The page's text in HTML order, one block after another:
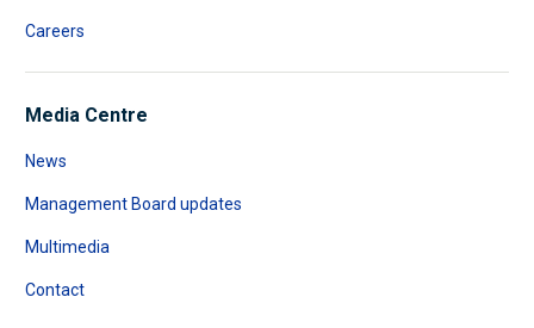
Careers
Media Centre
News
Management Board updates
Multimedia
Contact